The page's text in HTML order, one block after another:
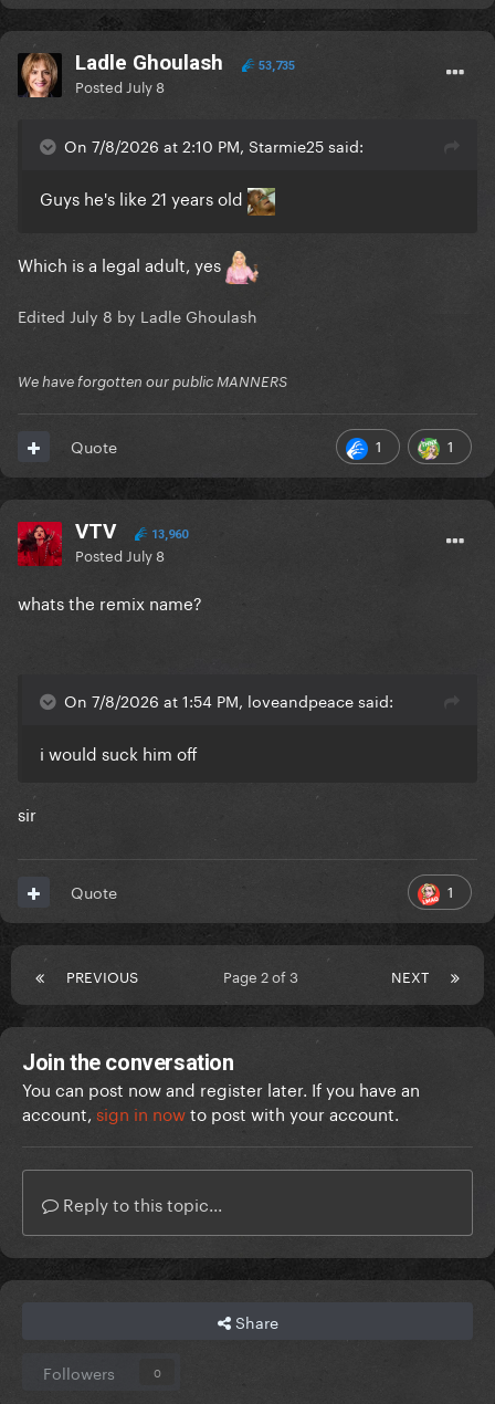
Ladle Ghoulash 53,735
Posted July 8
On 7/8/2026 at 2:10 PM, Starmie25 said:
Guys he's like 21 years old
Which is a legal adult, yes
Edited July 8 by Ladle Ghoulash
We have forgotten our public MANNERS
1 1
Quote
VTV 13,960
Posted July 8
whats the remix name?
On 7/8/2026 at 1:54 PM, loveandpeace said:
i would suck him off
sir
1
Quote
PREVIOUS NEXT
Page 2 of 3
Join the conversation
You can post now and register later. If you have an
account, sign in nowto post with your account.
Reply to this topic...
Share
Followers 0